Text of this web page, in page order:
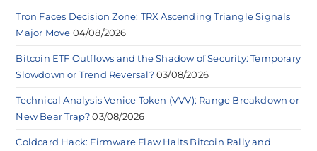
Tron Faces Decision Zone: TRX Ascending Triangle Signals
Major Move 04/08/2026
Bitcoin ETF Outflows and the Shadow of Security: Temporary
Slowdown or Trend Reversal? 03/08/2026
Technical Analysis Venice Token (VVV): Range Breakdown or
New Bear Trap? 03/08/2026
Coldcard Hack: Firmware Flaw Halts Bitcoin Rally and